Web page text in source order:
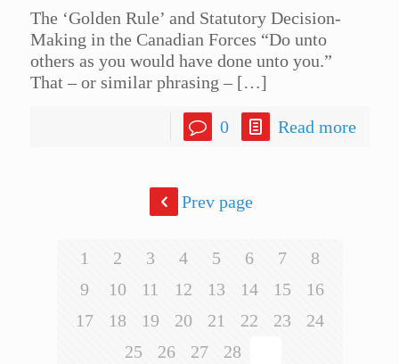
The ‘Golden Rule’ and Statutory Decision-
Making in the Canadian Forces “Do unto
others as you would have done unto you.”
That – or similar phrasing –[…]
0 Read more
Prev page
1 2 3 4 5 6 7
8
9
10 11 12 13 14 15
16
17
18 19 20 21 22 23
24
25
26 27 28